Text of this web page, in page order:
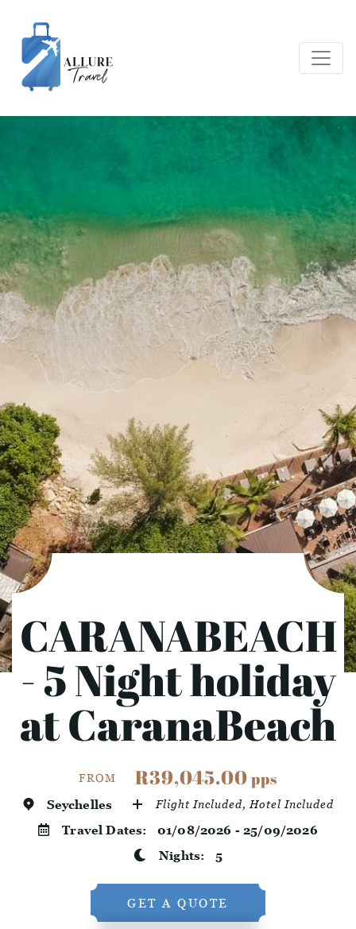
CARANABEACH
- 5 Night holiday
at CaranaBeach
FROM R39,045.00pps
Seychelles Flight Included, Hotel Included
Travel Dates: 01/08/2026 - 25/09/2026
Nights: 5
GET A QUOTE